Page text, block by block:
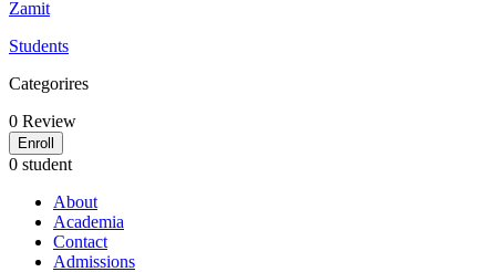
Zamit
Students
Categorires
0 Review
Enroll
0 student
About
Academia
Contact
Admissions